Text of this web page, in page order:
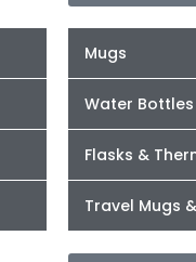
Mugs
Water Bottles
Flasks &
Travel Mugs